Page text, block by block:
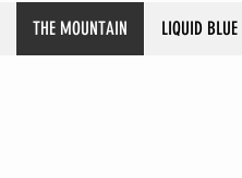
THE MOUNTAIN LIQUID BLUE